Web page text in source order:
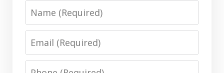
Name
Email
Phone